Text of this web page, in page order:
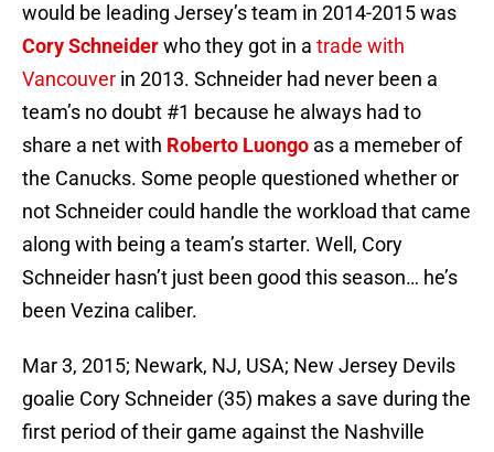
would be leading Jersey’s team in 2014-2015 was
Cory Schneiderwho they got in a trade with
Vancouver in 2013. Schneider had never been a
team’s no doubt #1 because he always had to
share a net with Roberto Luongo as a memeber of
the Canucks. Some people questioned whether or
not Schneider could handle the workload that came
along with being a team’s starter. Well, Cory
Schneider hasn’t just been good this season… he’s
been Vezina caliber.
Mar 3, 2015; Newark, NJ, USA; New Jersey Devils
goalie Cory Schneider (35) makes a save during the
first period of their game against the Nashville